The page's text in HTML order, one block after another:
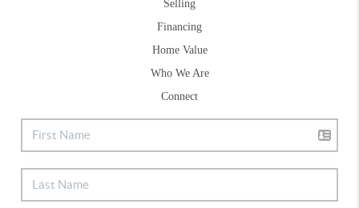
Selling
Financing
Home Value
Who We Are
Connect